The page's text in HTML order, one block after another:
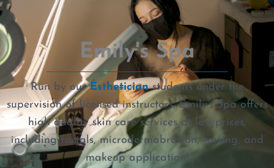
Emily's Spa
Run by ourEstheticianstudents under the
supervision of licensed instructors, Emily’s Spa offers
high quality skin care services at low prices,
including facials, microdermabrasion, waxing, and
makeup application!